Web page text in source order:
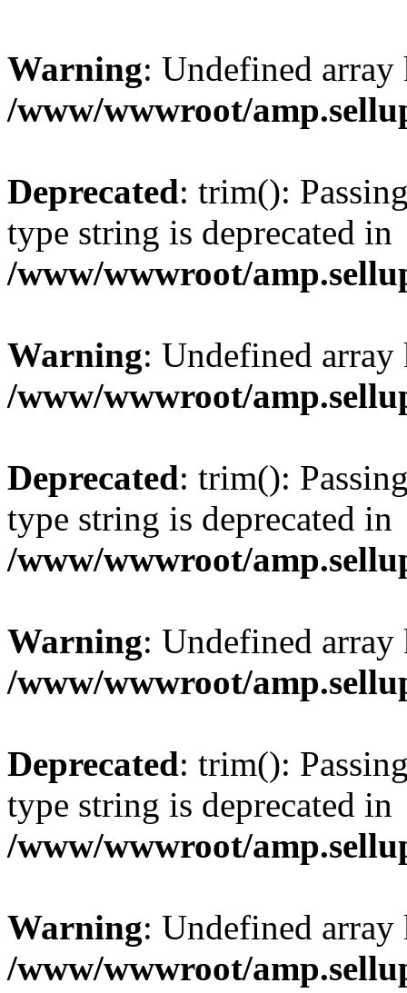
Warning: Undefined
/www/wwwroot/
Deprecated: trim():
type string is deprecated in
/www/wwwroot/
Warning: Undefined
/www/wwwroot/
Deprecated: trim():
type string is deprecated in
/www/wwwroot/
Warning: Undefined
/www/wwwroot/
Deprecated: trim():
type string is deprecated in
/www/wwwroot/
Warning: Undefined
/www/wwwroot/